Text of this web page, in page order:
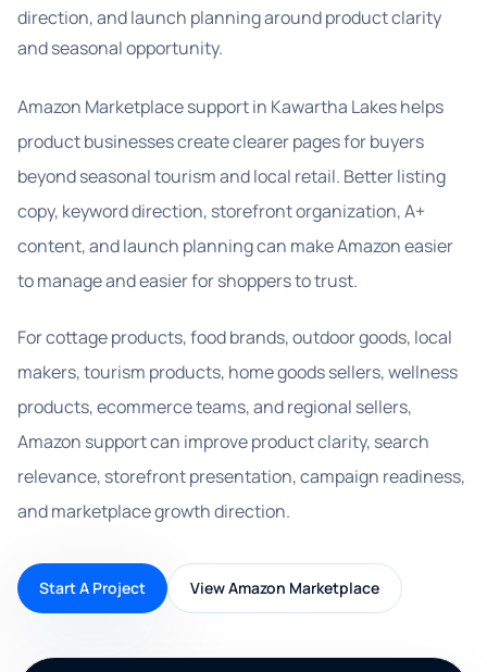
direction, and launch planning around product clarity
and seasonal opportunity.
Amazon Marketplace support in Kawartha Lakes helps
product businesses create clearer pages for buyers
beyond seasonal tourism and local retail. Better listing
copy, keyword direction, storefront organization, A+
content, and launch planning can make Amazon easier
to manage and easier for shoppers to trust.
For cottage products, food brands, outdoor goods, local
makers, tourism products, home goods sellers, wellness
products, ecommerce teams, and regional sellers,
Amazon support can improve product clarity, search
relevance, storefront presentation, campaign readiness,
and marketplace growth direction.
Start A Project View Amazon Marketplace